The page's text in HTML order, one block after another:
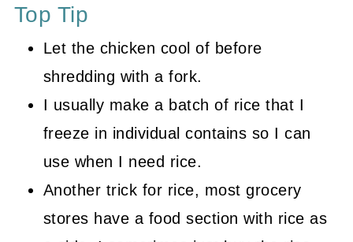
Top Tip
Let the chicken cool of before
shredding with a fork.
I usually make a batch of rice that I
freeze in individual contains so I can
use when I need rice.
Another trick for rice, most grocery
stores have a food section with rice as